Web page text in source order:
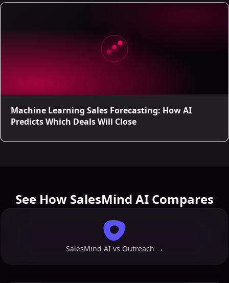
Machine Learning Sales Forecasting: How AI
Predicts Which Deals Will Close
See How SalesMind AI Compares
SalesMind AI vs Outreach →